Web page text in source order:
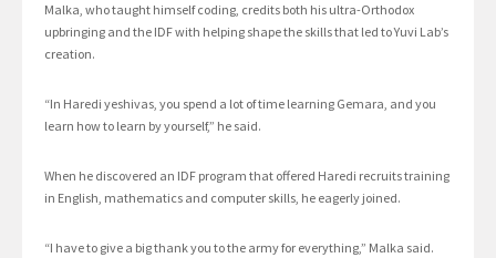
Malka, who taught himself coding, credits both his ultra-Orthodox
upbringing and the IDF with helping shape the skills that led to Yuvi Lab’s
creation.
“In Haredi yeshivas, you spend a lot of time learning Gemara, and you
learn how to learn by yourself,” he said.
When he discovered an IDF program that offered Haredi recruits training
in English, mathematics and computer skills, he eagerly joined.
“I have to give a big thank you to the army for everything,” Malka said.